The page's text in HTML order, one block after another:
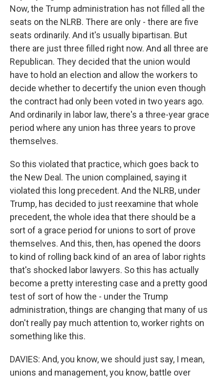
Now, the Trump administration has not filled all the
seats on the NLRB. There are only - there are five
seats ordinarily. And it's usually bipartisan. But
there are just three filled right now. And all three are
Republican. They decided that the union would
have to hold an election and allow the workers to
decide whether to decertify the union even though
the contract had only been voted in two years ago.
And ordinarily in labor law, there's a three-year grace
period where any union has three years to prove
themselves.
So this violated that practice, which goes back to
the New Deal. The union complained, saying it
violated this long precedent. And the NLRB, under
Trump, has decided to just reexamine that whole
precedent, the whole idea that there should be a
sort of a grace period for unions to sort of prove
themselves. And this, then, has opened the doors
to kind of rolling back kind of an area of labor rights
that's shocked labor lawyers. So this has actually
become a pretty interesting case and a pretty good
test of sort of how the - under the Trump
administration, things are changing that many of us
don't really pay much attention to, worker rights on
something like this.
DAVIES: And, you know, we should just say, I mean,
unions and management, you know, battle over